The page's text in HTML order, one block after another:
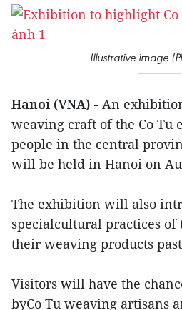
Illustrative image
Hanoi (VNA) - An
weaving craft of the Co Tu
people in the central
will be held in Hanoi on
The exhibition will also
specialcultural practices of
their weaving products
Visitors will have the
byCo Tu weaving artisans